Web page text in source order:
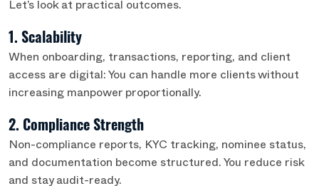
Let’s look at practical outcomes.
1. Scalability
When onboarding, transactions, reporting, and client
access are digital: You can handle more clients without
increasing manpower proportionally.
2. Compliance Strength
Non-compliance reports, KYC tracking, nominee status,
and documentation become structured. You reduce risk
and stay audit-ready.